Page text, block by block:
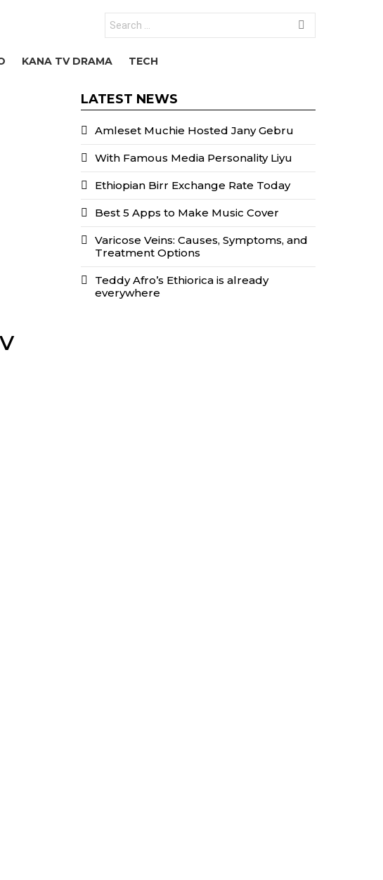
for:
KANA TV DRAMA TECH
LATEST NEWS
Amleset Muchie Hosted Jany Gebru
With Famous Media Personality Liyu
Ethiopian Birr Exchange Rate Today
Best 5 Apps to Make Music Cover
Varicose Veins: Causes, Symptoms, and
Treatment Options
Teddy Afro’s Ethiorica is already
everywhere